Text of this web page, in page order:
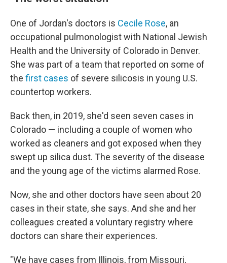
One of Jordan's doctors is Cecile Rose, an
occupational pulmonologist with National Jewish
Health and the University of Colorado in Denver.
She was part of a team that reported on some of
the first cases of severe silicosis in young U.S.
countertop workers.
Back then, in 2019, she'd seen seven cases in
Colorado — including a couple of women who
worked as cleaners and got exposed when they
swept up silica dust. The severity of the disease
and the young age of the victims alarmed Rose.
Now, she and other doctors have seen about 20
cases in their state, she says. And she and her
colleagues created a voluntary registry where
doctors can share their experiences.
"We have cases from Illinois, from Missouri,